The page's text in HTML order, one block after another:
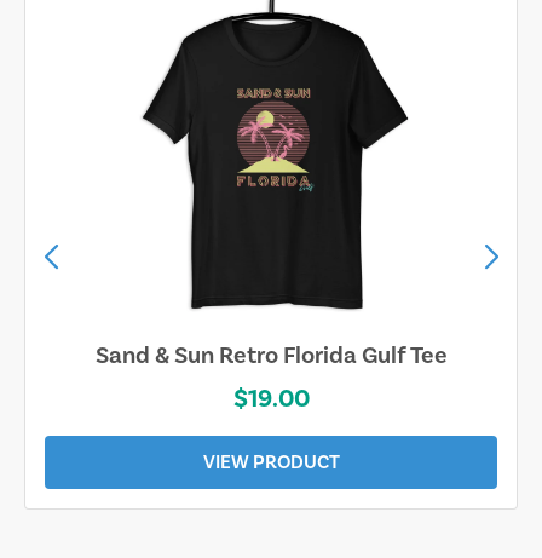
Sand & Sun Retro Florida Gulf Tee
$19.00
VIEW PRODUCT